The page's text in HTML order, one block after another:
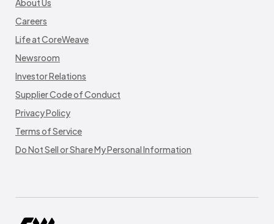
Careers
Life at CoreWeave
Newsroom
Investor Relations
Supplier Code of Conduct
Privacy Policy
Terms of Service
Do Not Sell or Share My Personal Information